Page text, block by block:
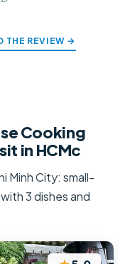
THE REVIEW →
Cooking
in HCMc
Minh City: small-
3 dishes and